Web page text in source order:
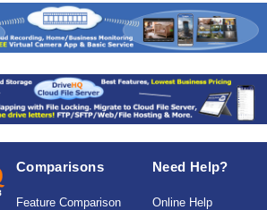
Comparisons
Feature Comparison
Need Help?
Online Help